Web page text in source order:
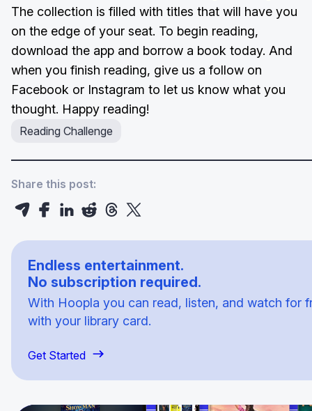
The collection is filled with titles that will have you
on the edge of your seat. To begin reading,
download the app and borrow a book today. And
when you finish reading, give us a follow on
Facebook or Instagram to let us know what you
thought. Happy reading!
Reading Challenge
Share this post:
Endless entertainment.
No subscription required.
With Hoopla you can read, listen, and watch for
with your library card.
Get Started